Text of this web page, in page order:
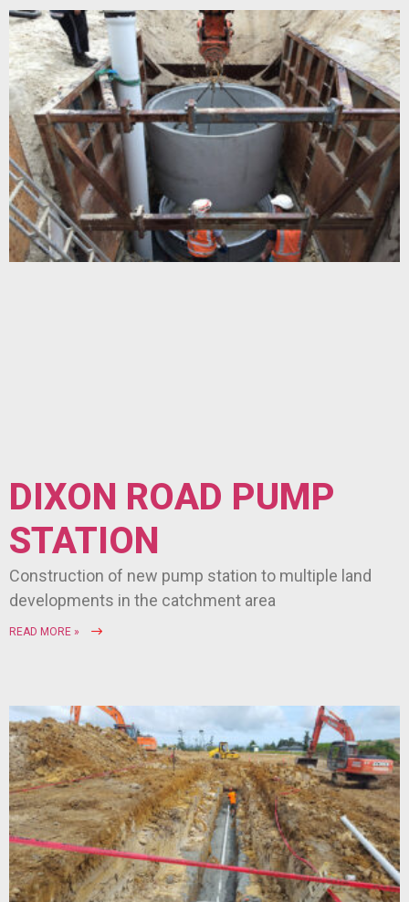
DIXON ROAD PUMP
STATION
Construction of new pump station to multiple land
developments in the catchment area
READ MORE »